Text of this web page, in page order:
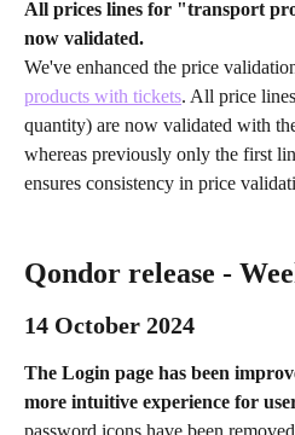
All prices lines for "transport
now validated.
We've enhanced the price
products with tickets. All price
quantity) are now validated with
whereas previously only the first
ensures consistency in price
Qondor release -
14 October 2024
The Login page has been
more intuitive experience for
password icons have been